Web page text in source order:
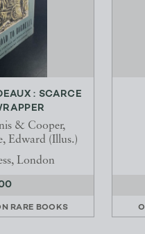
: SCARCE
& Cooper,
Edward (Illus.)
London
RARE BOOKS